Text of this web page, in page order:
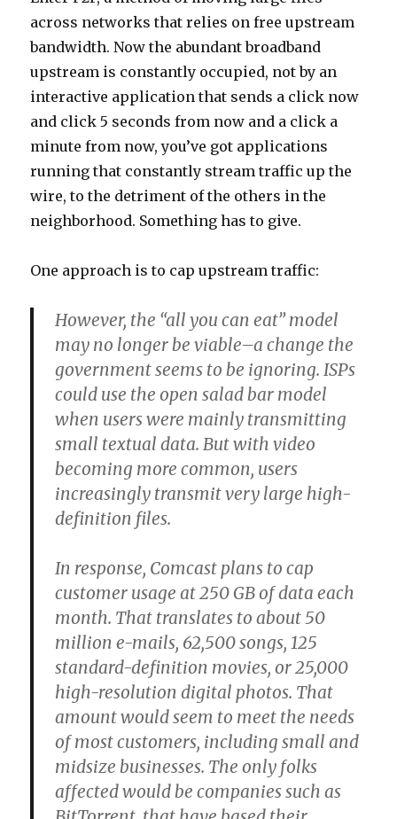
across networks that relies on free upstream
bandwidth. Now the abundant broadband
upstream is constantly occupied, not by an
interactive application that sends a click now
and click 5 seconds from now and a click a
minute from now, you’ve got applications
running that constantly stream traffic up the
wire, to the detriment of the others in the
neighborhood. Something has to give.
One approach is to cap upstream traffic:
However, the “all you can eat” model
may no longer be viable–a change the
government seems to be ignoring. ISPs
could use the open salad bar model
when users were mainly transmitting
small textual data. But with video
becoming more common, users
increasingly transmit very large high-
definition files.
In response, Comcast plans to cap
customer usage at 250 GB of data each
month. That translates to about 50
million e-mails, 62,500 songs, 125
standard-definition movies, or 25,000
high-resolution digital photos. That
amount would seem to meet the needs
of most customers, including small and
midsize businesses. The only folks
affected would be companies such as